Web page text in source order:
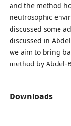
and the method
neutrosophic
discussed some
discussed in
we aim to bring
method by Abdel-
Downloads